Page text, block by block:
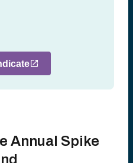
Annual Spike